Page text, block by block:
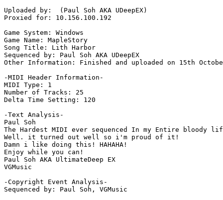
Uploaded by:  (Paul Soh AKA UDeepEX)
Proxied for: 10.156.100.192
Game System: Windows
Game Name: MapleStory
Song Title: Lith Harbor
Sequenced by: Paul Soh AKA UDeepEX
Other Information: Finished and uploaded on 15th
-MIDI Header Information-
MIDI Type: 1
Number of Tracks: 25
Delta Time Setting: 120
-Text Analysis-
Paul Soh
The Hardest MIDI ever sequenced In my Entire bloody
Well. it turned out well so i'm proud of it!
Damn i like doing this! HAHAHA!
Enjoy while you can!
Paul Soh AKA UltimateDeep EX
VGMusic
-Copyright Event Analysis-
Sequenced by: Paul Soh, VGMusic